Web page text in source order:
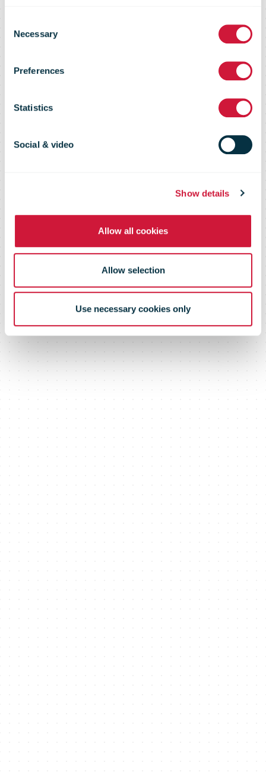
Selection
Necessary
Preferences
Statistics
Social & video
Show details
Allow all cookies
Allow selection
Use necessary cookies only
USPS Service
Performance
Holds Steady
at 2.5 Days